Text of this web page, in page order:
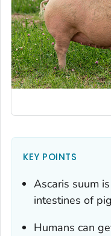
KEY POINTS
Ascaris suum
intestines of
Humans can